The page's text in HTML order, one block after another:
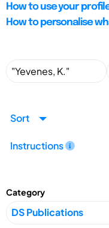
How to use your
How to personalise
Sort
Instructions
Category